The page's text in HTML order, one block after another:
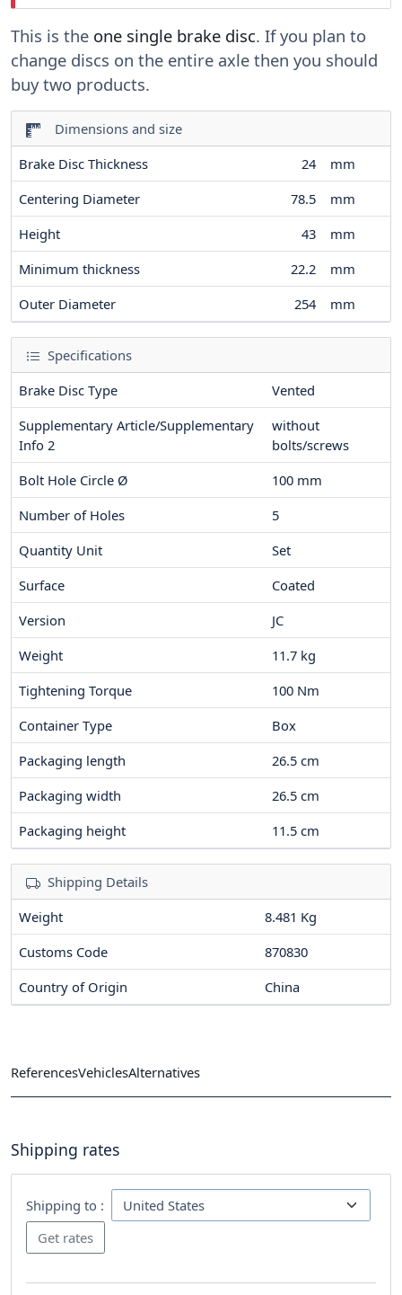
This is the one single brake disc. If you plan to
change discs on the entire axle then you should
buy two products.
Dimensions and size
Brake Disc Thickness
24
mm
Centering Diameter
78.5
mm
Height
43
mm
Minimum thickness
22.2
mm
Outer Diameter
254 mm
Specifications
Brake Disc Type
Vented
Supplementary Article/Supplementary
Info 2
without
bolts/screws
Bolt Hole Circle Ø
100 mm
Number of Holes
5
Quantity Unit
Set
Surface
Coated
Version
JC
Weight
11.7 kg
Tightening Torque
100 Nm
Container Type
Box
Packaging length
26.5 cm
Packaging width
26.5 cm
Packaging height
11.5 cm
Shipping Details
Weight
8.481 Kg
Customs Code
870830
Country of Origin
China
ReferencesVehiclesAlternatives
Shipping rates
Shipping to :